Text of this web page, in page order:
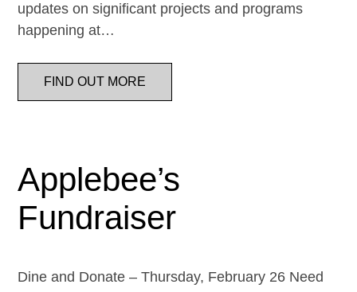
updates on significant projects and programs
happening at…
FIND OUT MORE
Applebee’s
Fundraiser
Dine and Donate – Thursday, February 26 Need